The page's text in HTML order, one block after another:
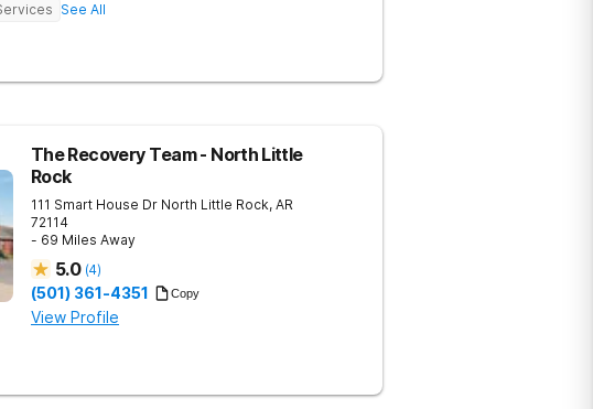
See All
The Recovery Team - North Little
Rock
111 Smart House Dr North Little Rock, AR
72114
- 69 Miles Away
5.0 (4)
(501) 361-4351 Copy
View Profile